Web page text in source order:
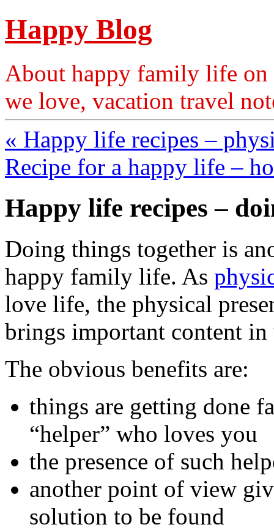
Happy Blog
About happy family life on
we love, vacation travel
« Happy life recipes –
Recipe for a happy life –
Happy life recipes –
Doing things together is
happy family life. As
love life, the physical
brings important content
The obvious benefits are:
things are getting done
“helper” who loves you
the presence of such
another point of view
solution to be found